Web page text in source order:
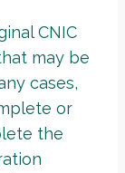
CNIC
may be
cases,
or
the